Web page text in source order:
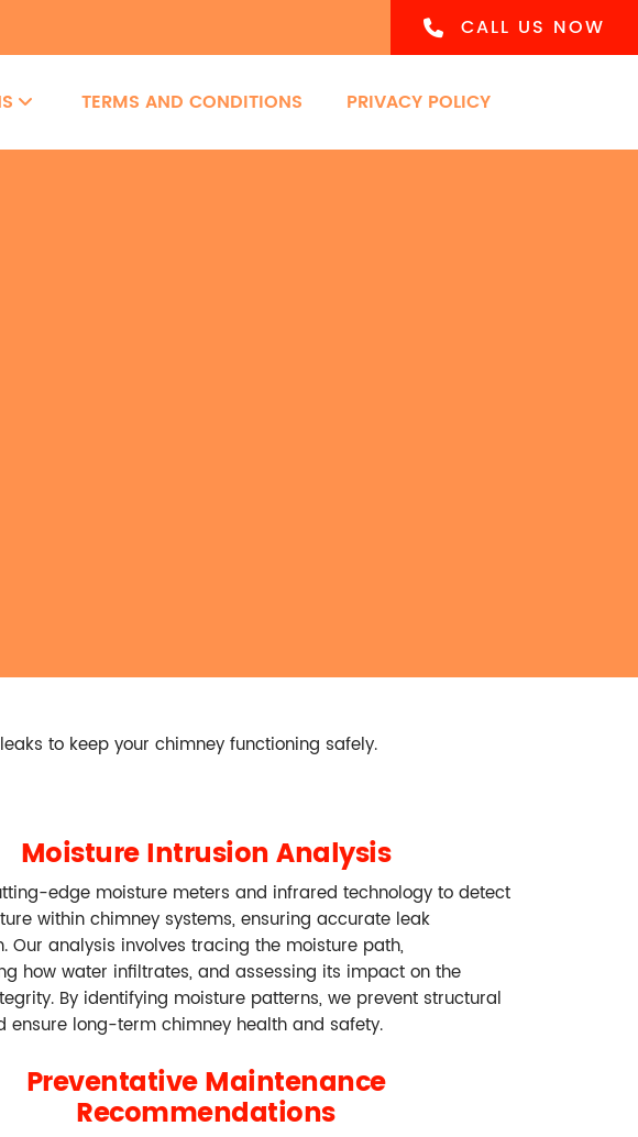
CALL US NOW
TERMS AND CONDITIONS PRIVACY POLICY
to keep your chimney functioning safely.
Moisture Intrusion Analysis
edge moisture meters and infrared technology to detect
within chimney systems, ensuring accurate leak
Our analysis involves tracing the moisture path,
how water infiltrates, and assessing its impact on the
By identifying moisture patterns, we prevent structural
ensure long-term chimney health and safety.
Preventative Maintenance
Recommendations